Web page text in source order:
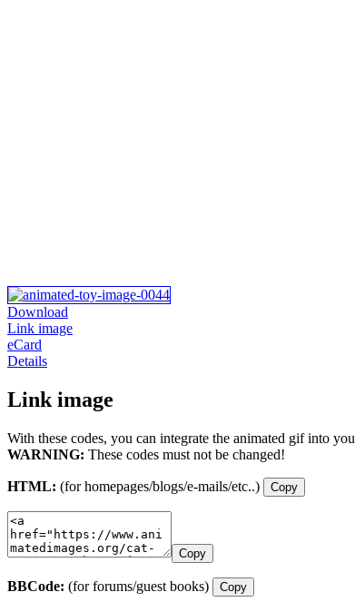
Download
Link image
eCard
Details
Link image
With these codes, you can integrate the animated gif into
WARNING: These codes must not be changed!
HTML: (for homepages/blogs/e-mails/etc..) Copy
Copy
BBCode: (for forums/guest books) Copy